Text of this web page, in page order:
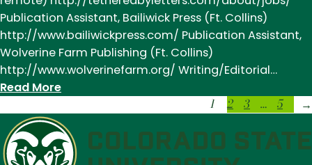
Haggstrom
Publication Assistant, Bailiwick Press (Ft. Collins)
http://www.bailiwickpress.com/ Publication Assistant,
Wolverine Farm Publishing (Ft. Collins)
http://www.wolverinefarm.org/ Writing/Editorial…
Read More:
2017
Internships
Available
1 2 3 … 5 →